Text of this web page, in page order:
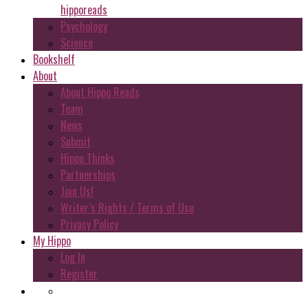
hipporeads
Psychology
Science
Bookshelf
About
About Hippo Reads
Team
News
Submit
Hippo Thinks
Partnerships
Join Us!
Writer’s Rights / Terms of Use
Privacy Policy
My Hippo
Log In
Register